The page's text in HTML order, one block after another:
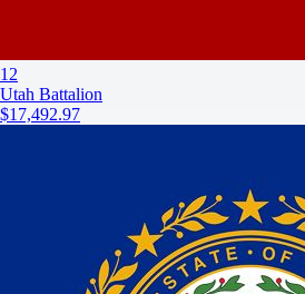
12
Utah Battalion
$17,492.97